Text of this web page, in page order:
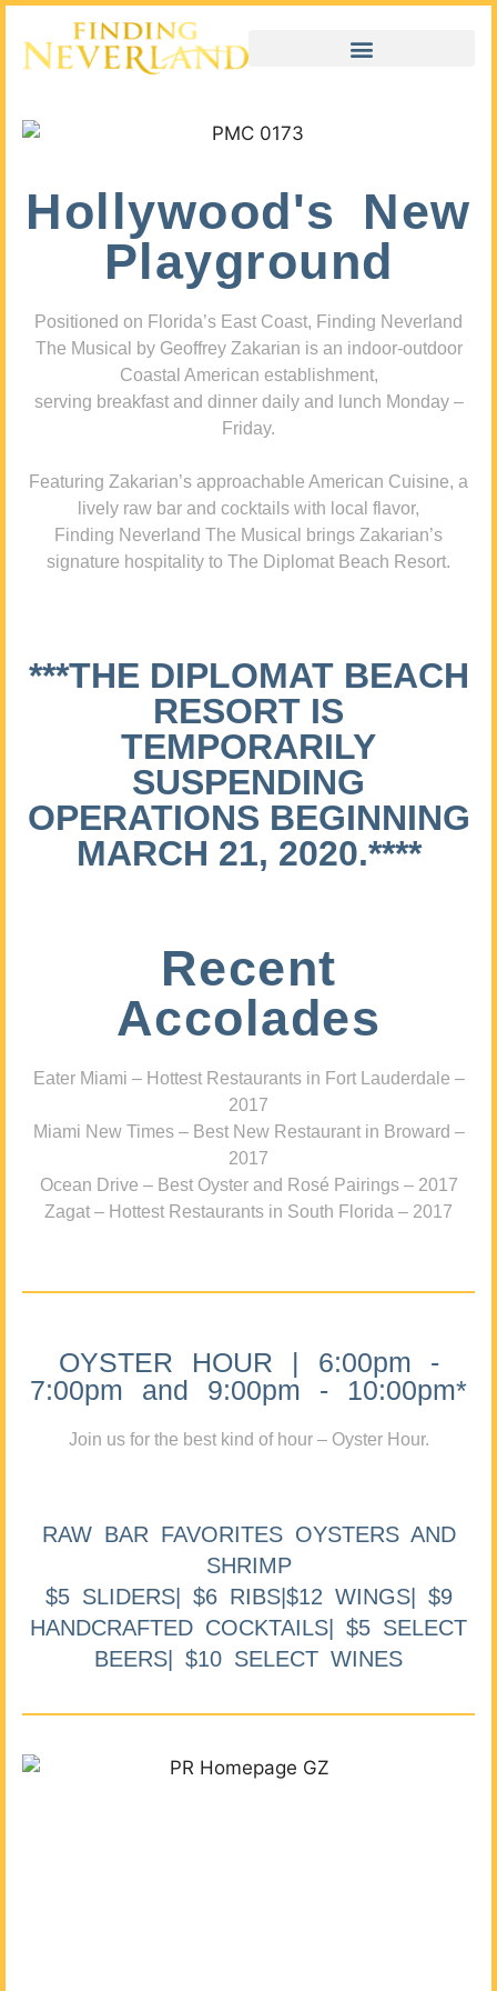
Hollywood's New
Playground
Positioned on Florida’s East Coast, Finding Neverland
The Musical by Geoffrey Zakarian is an indoor-outdoor
Coastal American establishment,
serving breakfast and dinner daily and lunch Monday –
Friday.
Featuring Zakarian’s approachable American Cuisine, a
lively raw bar and cocktails with local flavor,
Finding Neverland The Musical brings Zakarian’s
signature hospitality to The Diplomat Beach Resort.
***THE DIPLOMAT BEACH
RESORT IS
TEMPORARILY
SUSPENDING
OPERATIONS BEGINNING
MARCH 21, 2020.****
Recent
Accolades
Eater Miami – Hottest Restaurants in Fort Lauderdale –
2017
Miami New Times – Best New Restaurant in Broward –
2017
Ocean Drive – Best Oyster and Rosé Pairings – 2017
Zagat – Hottest Restaurants in South Florida – 2017
OYSTER HOUR | 6:00pm -
7:00pm and 9:00pm - 10:00pm*
Join us for the best kind of hour – Oyster Hour.
RAW BAR FAVORITES OYSTERS AND
SHRIMP
$5 SLIDERS| $6 RIBS|$12 WINGS| $9
HANDCRAFTED COCKTAILS| $5 SELECT
BEERS| $10 SELECT WINES